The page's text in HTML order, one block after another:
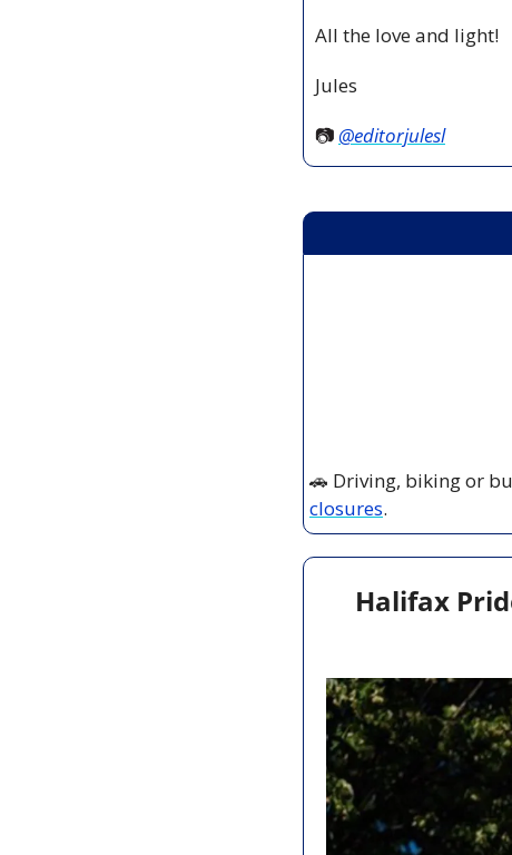
All the love and light!
Jules
📷 @editorjulesl
🚗 Driving, biking or
closures.
Halifax